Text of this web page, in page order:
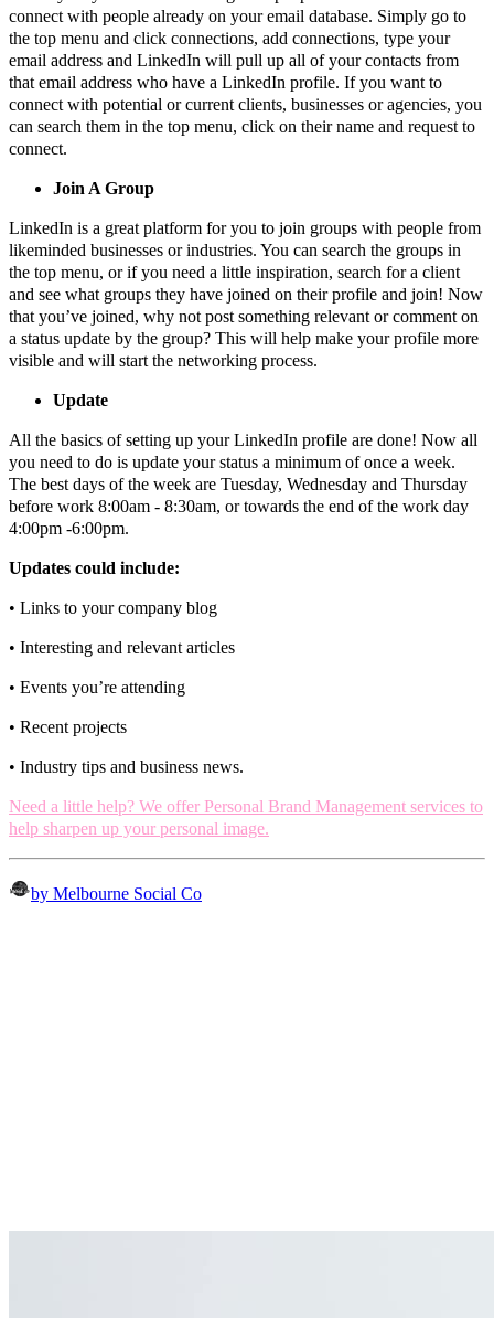
connect with people already on your email database. Simply go to
the top menu and click connections, add connections, type your
email address and LinkedIn will pull up all of your contacts from
that email address who have a LinkedIn profile. If you want to
connect with potential or current clients, businesses or agencies, you
can search them in the top menu, click on their name and request to
connect.
Join A Group
LinkedIn is a great platform for you to join groups with people from
likeminded businesses or industries. You can search the groups in
the top menu, or if you need a little inspiration, search for a client
and see what groups they have joined on their profile and join! Now
that you’ve joined, why not post something relevant or comment on
a status update by the group? This will help make your profile more
visible and will start the networking process.
Update
All the basics of setting up your LinkedIn profile are done! Now all
you need to do is update your status a minimum of once a week.
The best days of the week are Tuesday, Wednesday and Thursday
before work 8:00am - 8:30am, or towards the end of the work day
4:00pm -6:00pm.
Updates could include:
• Links to your company blog
• Interesting and relevant articles
• Events you’re attending
• Recent projects
• Industry tips and business news.
Need a little help? We offer Personal Brand Management services to
help sharpen up your personal image.
by Melbourne Social Co